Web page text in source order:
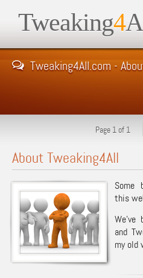
Tweaking4
Tweaking4All.com -
Page 1 of 1
About Tweaking4All
Some
this
and
my old